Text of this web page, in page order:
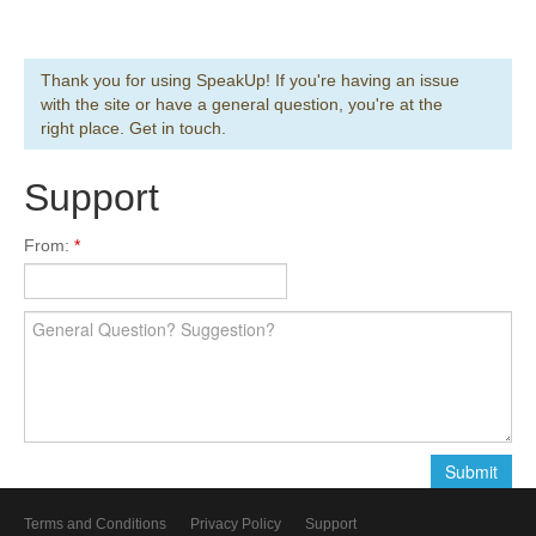
Thank you for using SpeakUp! If you're having an issue
with the site or have a general question, you're at the
right place. Get in touch.
Support
From:
Terms and Conditions Privacy Policy
Support